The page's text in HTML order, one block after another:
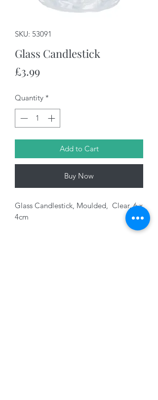
SKU: 53091
Glass Candlestick
£3.99Price
Quantity *
Add to Cart
Buy Now
Glass Candlestick, Moulded, Clear, 6 x
4cm